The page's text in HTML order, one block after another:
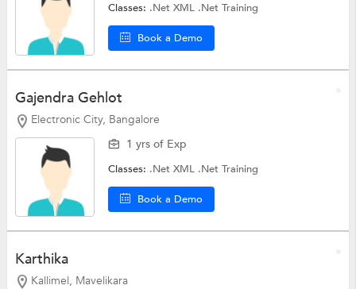
Classes: .Net XML .Net Training
Book a Demo
Gajendra Gehlot
Electronic City, Bangalore
1 yrs of Exp
Classes: .Net XML .Net Training
Book a Demo
Karthika
Kallimel, Mavelikara